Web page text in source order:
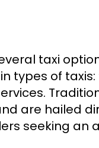
taxi
types of
are hailed
seeking an